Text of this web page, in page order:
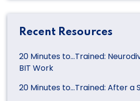
Recent Resources
20 Minutes to…Trained:
BIT Work
20 Minutes to…Trained: After a